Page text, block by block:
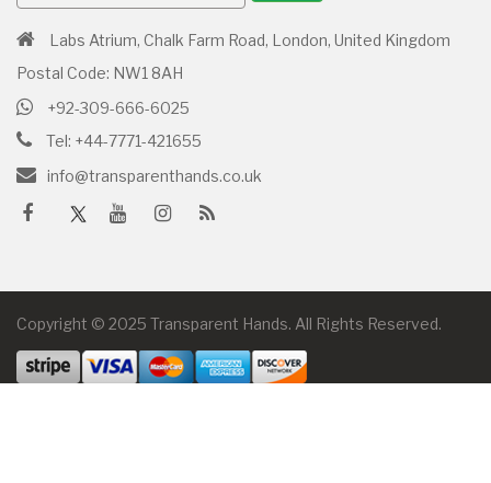
Labs Atrium, Chalk Farm Road, London, United Kingdom
Postal Code: NW1 8AH
+92-309-666-6025
Tel: +44-7771-421655
info@transparenthands.co.uk
Copyright © 2025 Transparent Hands. All Rights Reserved.